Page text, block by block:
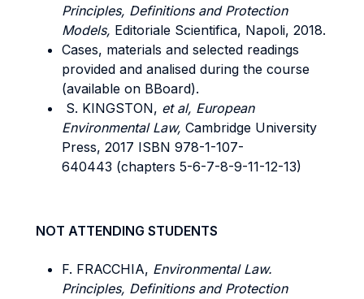
Principles, Definitions and Protection
Models, Editoriale Scientifica, Napoli, 2018.
Cases, materials and selected readings
provided and analised during the course
(available on BBoard).
S. KINGSTON, et al, European
Environmental Law, Cambridge University
Press, 2017 ISBN 978-1-107-
640443 (chapters 5-6-7-8-9-11-12-13)
NOT ATTENDING STUDENTS
F. FRACCHIA, Environmental Law.
Principles, Definitions and Protection